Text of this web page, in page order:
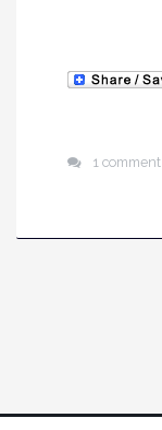
1 comment